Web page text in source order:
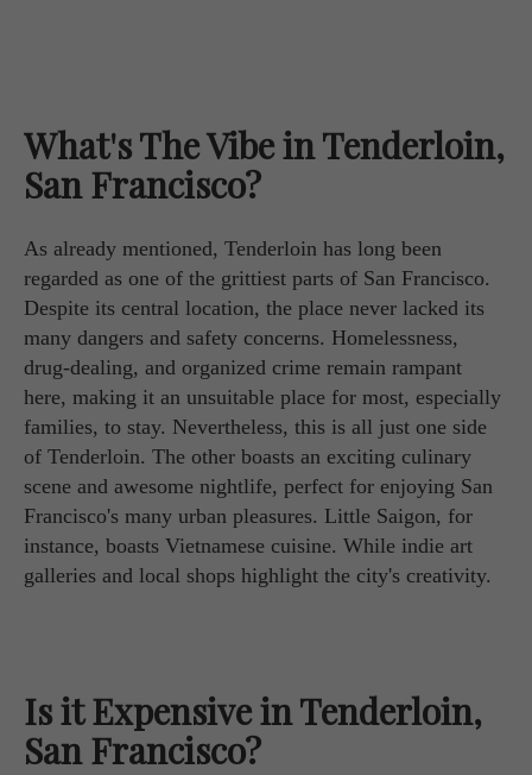
What's The Vibe in Tenderloin,
San Francisco?
As already mentioned, Tenderloin has long been
regarded as one of the grittiest parts of San Francisco.
Despite its central location, the place never lacked its
many dangers and safety concerns. Homelessness,
drug-dealing, and organized crime remain rampant
here, making it an unsuitable place for most, especially
families, to stay. Nevertheless, this is all just one side
of Tenderloin. The other boasts an exciting culinary
scene and awesome nightlife, perfect for enjoying San
Francisco's many urban pleasures. Little Saigon, for
instance, boasts Vietnamese cuisine. While indie art
galleries and local shops highlight the city's creativity.
Is it Expensive in Tenderloin,
San Francisco?